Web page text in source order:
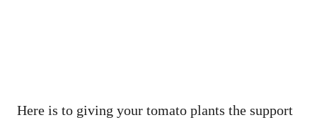
Here is to giving your tomato plants the support